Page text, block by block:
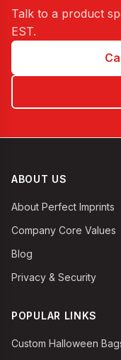
Talk to a product
EST.
ABOUT US
About Perfect Imprints
Company Core Values
Blog
Privacy & Security
POPULAR LINKS
Custom Halloween